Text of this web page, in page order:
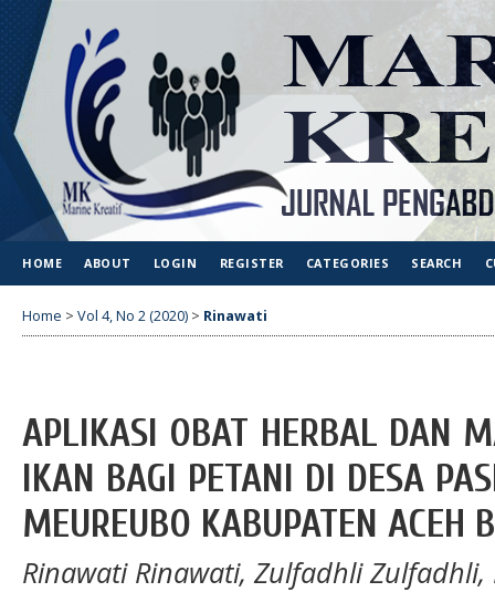
HOME ABOUT LOGIN REGISTER CATEGORIES SEARCH
Home > Vol 4, No 2 (2020) > Rinawati
APLIKASI OBAT HERBAL DAN
IKAN BAGI PETANI DI DESA
MEUREUBO KABUPATEN ACEH
Rinawati Rinawati, Zulfadhli